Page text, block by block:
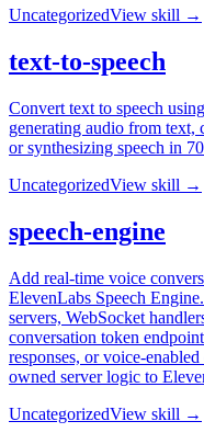
UncategorizedView skill →
text-to-speech
Convert text to speech
generating audio from text,
or synthesizing speech in
UncategorizedView skill →
speech-engine
Add real-time voice
ElevenLabs Speech
servers, WebSocket
conversation token
responses, or voice-
owned server logic to
UncategorizedView skill →